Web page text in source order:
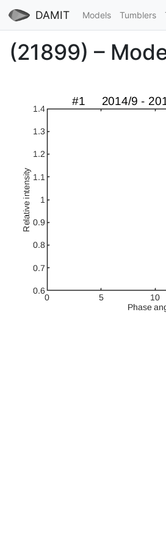
DAMIT Models Tumblers
(21899) –